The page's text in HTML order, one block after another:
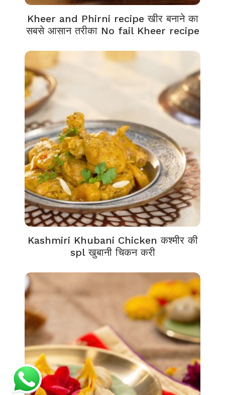
Kheer and Phirni recipe खीर बनाने का
सबसे आसान तरीका No fail Kheer recipe
Kashmiri Khubani Chicken कश्मीर की
spl खुबानी चिकन करी